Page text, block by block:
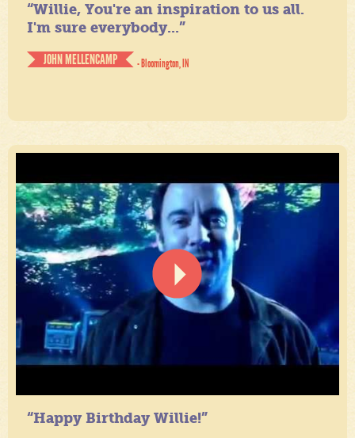
“Willie, You're an inspiration to us all.
I'm sure everybody...”
JOHN MELLENCAMP
- Bloomington, IN
“Happy Birthday Willie!”